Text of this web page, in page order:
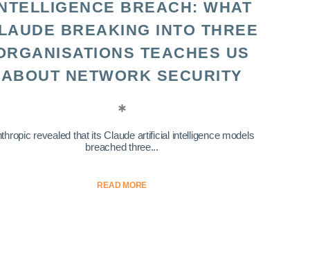
BREACH: WHAT
BREAKING INTO THREE
TEACHES US
ABOUT NETWORK SECURITY
revealed that its Claude artificial intelligence models
breached three...
READ MORE